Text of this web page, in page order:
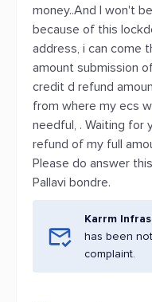
money..And I won't
because of this
address, i can come
amount submission
credit d refund
from where my ecs
needful, . Waiting
refund of my full
Please do answer
Pallavi bondre.
Karrm
has been
complaint.